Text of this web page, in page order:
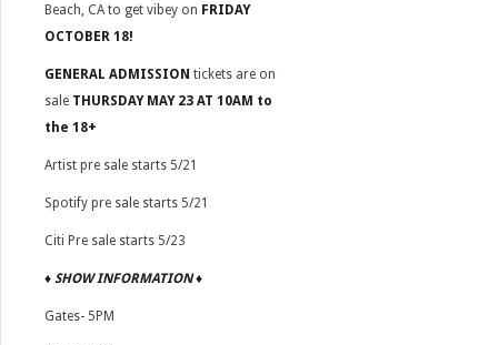
Beach, CA to get vibey on FRIDAY
OCTOBER 18!
GENERAL ADMISSION tickets are on
sale THURSDAY MAY 23 AT 10AM to
the 18+
Artist pre sale starts 5/21
Spotify pre sale starts 5/21
Citi Pre sale starts 5/23
♦ SHOW INFORMATION♦
Gates- 5PM